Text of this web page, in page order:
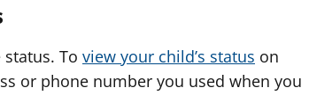
To view your child’s status on
or phone number you used when you